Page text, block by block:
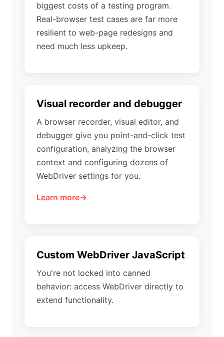
biggest costs of a testing program.
Real-browser test cases are far more
resilient to web-page redesigns and
need much less upkeep.
Visual recorder and debugger
A browser recorder, visual editor, and
debugger give you point-and-click test
configuration, analyzing the browser
context and configuring dozens of
WebDriver settings for you.
Learn more
Custom WebDriver JavaScript
You're not locked into canned
behavior: access WebDriver directly to
extend functionality.